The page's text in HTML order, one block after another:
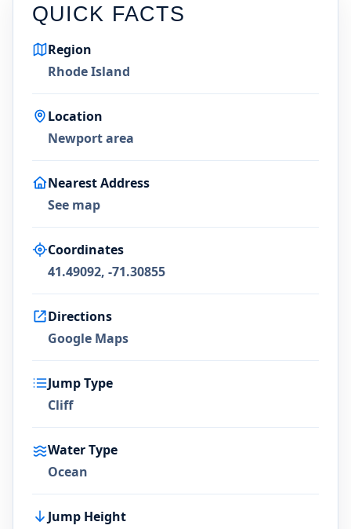
QUICK FACTS
Region
Rhode Island
Location
Newport area
Nearest Address
See map
Coordinates
41.49092, -71.30855
Directions
Google Maps
Jump Type
Cliff
Water Type
Ocean
Jump Height